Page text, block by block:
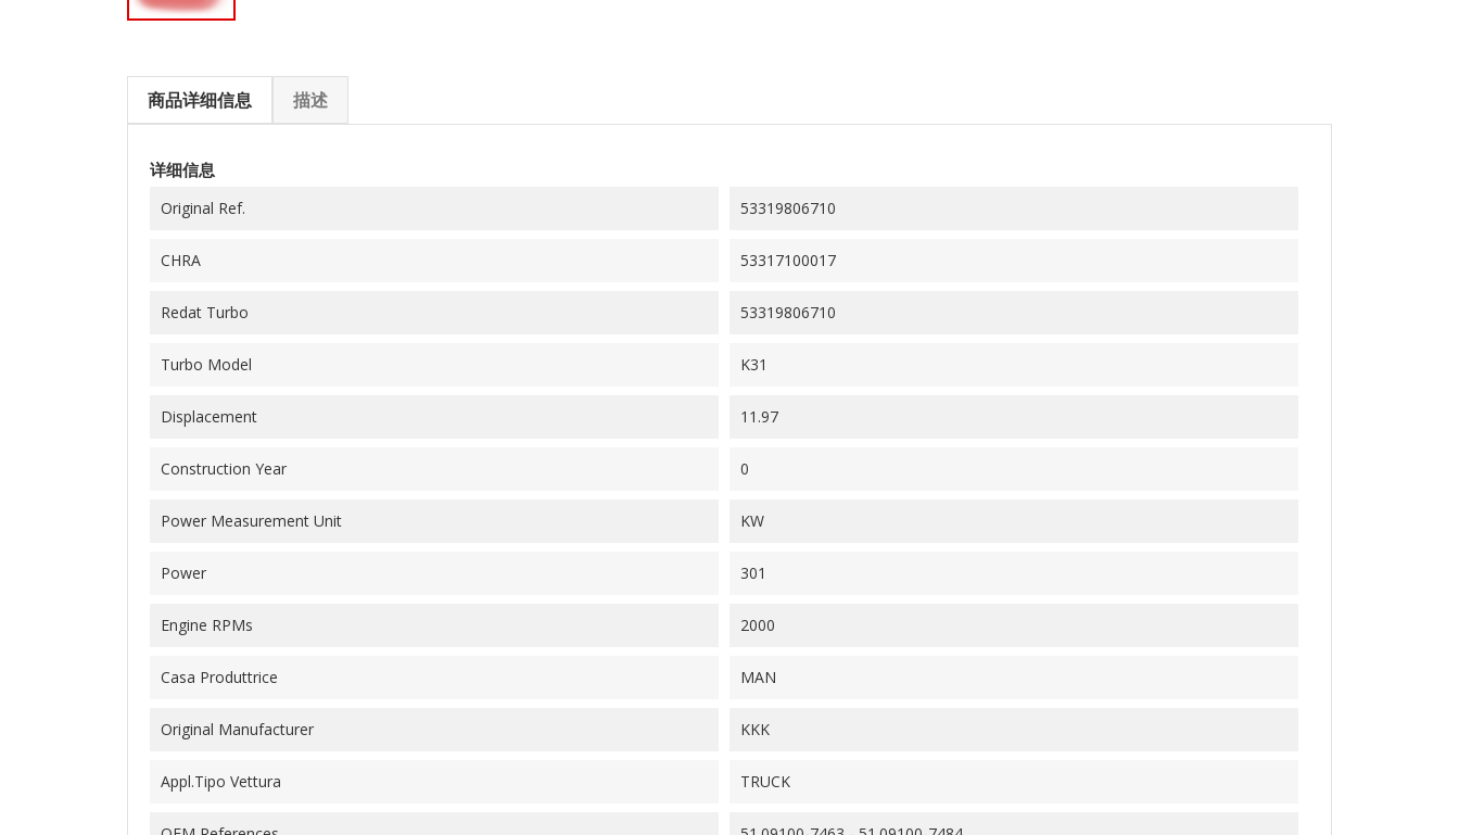
商品详细信息 描述
详细信息
Original Ref. 53319806710
CHRA 53317100017
Redat Turbo 53319806710
Turbo Model K31
Displacement 11.97
Construction Year 0
Power Measurement Unit KW
Power 301
Engine RPMs 2000
Casa Produttrice MAN
Original Manufacturer KKK
Appl.Tipo Vettura TRUCK